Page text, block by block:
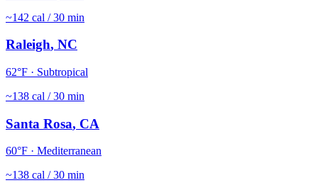
~142 cal / 30 min
Raleigh, NC
62°F · Subtropical
~138 cal / 30 min
Santa Rosa, CA
60°F · Mediterranean
~138 cal / 30 min